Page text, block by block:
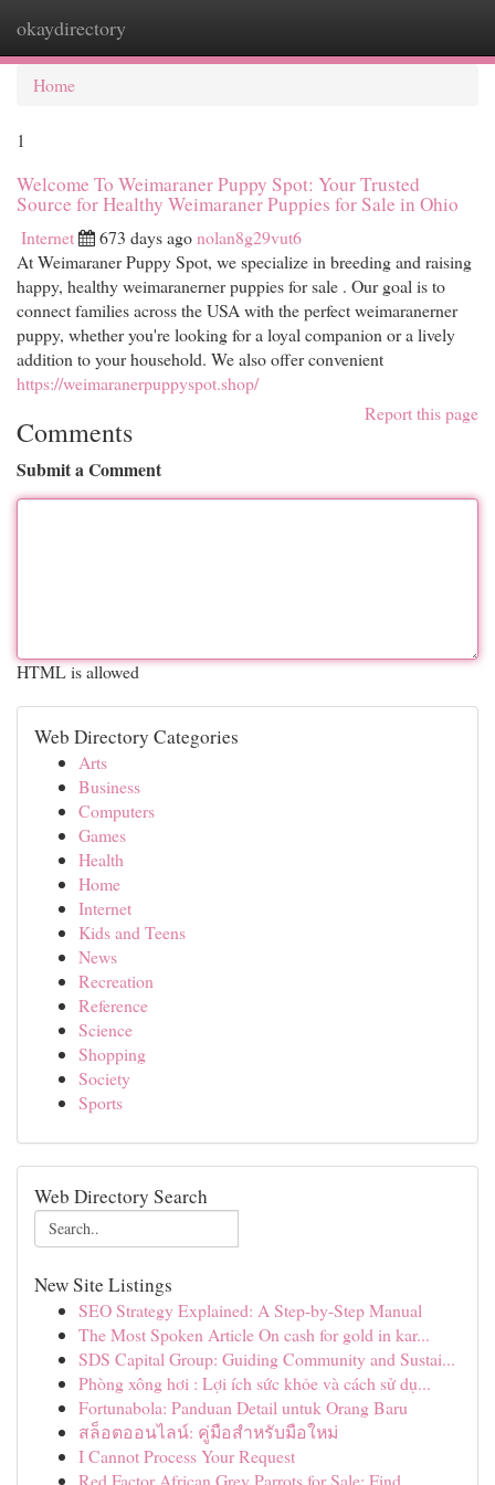
okaydirectory
Home
1
Welcome To Weimaraner Puppy Spot: Your Trusted
Source for Healthy Weimaraner Puppies for Sale in Ohio
Internet 673 days agonolan8g29vut6
At Weimaraner Puppy Spot, we specialize in breeding and raising
happy, healthy weimaranerner puppies for sale . Our goal is to
connect families across the USA with the perfect weimaranerner
puppy, whether you're looking for a loyal companion or a lively
addition to your household. We also offer convenient
https://weimaranerpuppyspot.shop/
Report this page
Comments
Submit a Comment
HTML is allowed
Web Directory Categories
Arts
Business
Computers
Games
Health
Home
Internet
Kids and Teens
News
Recreation
Reference
Science
Shopping
Society
Sports
Web Directory Search
New Site Listings
SEO Strategy Explained: A Step-by-Step Manual
The Most Spoken Article On cash for gold in kar...
SDS Capital Group: Guiding Community and Sustai...
Phòng xông hơi : Lợi ích sức khỏe và cách sử dụ...
Fortunabola: Panduan Detail untuk Orang Baru
สล็อตออนไลน์: คู่มือสำหรับมือใหม่
I Cannot Process Your Request
Red Factor African Grey Parrots for Sale: Find ...